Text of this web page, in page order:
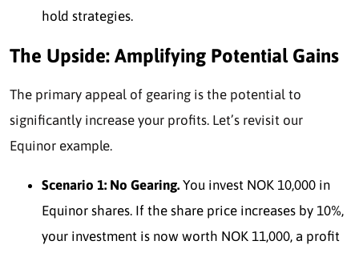
hold strategies.
The Upside: Amplifying Potential Gains
The primary appeal of gearing is the potential to
significantly increase your profits. Let’s revisit our
Equinor example.
Scenario 1: No Gearing. You invest NOK 10,000 in
Equinor shares. If the share price increases by 10%,
your investment is now worth NOK 11,000, a profit